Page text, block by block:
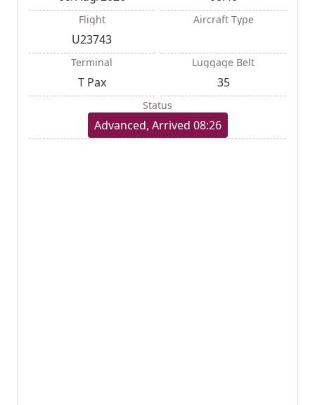
Flight
U23743
Aircraft Type
Terminal
T Pax
Luggage Belt
35
Status
Advanced, Arrived 08:26